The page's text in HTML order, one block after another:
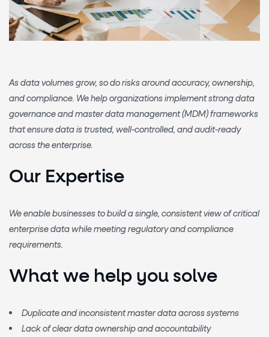
As data volumes grow, so do risks around accuracy, ownership,
and compliance. We help organizations implementstrong data
governance and master data management (MDM) frameworks
that ensure data is trusted, well-controlled, and audit-ready
across the enterprise.
Our Expertise
We enable businesses to build asingle, consistent view of critical
enterprise data while meeting regulatory and compliance
requirements.
What we help you solve
Duplicate and inconsistent master data across systems
Lack of clear data ownership and accountability